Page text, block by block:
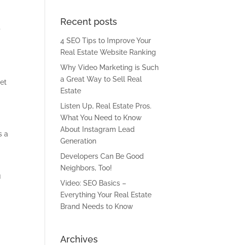
a
Recent posts
4 SEO Tips to Improve Your
Real Estate Website Ranking
Why Video Marketing is Such
a Great Way to Sell Real
Estate
Listen Up, Real Estate Pros.
What You Need to Know
About Instagram Lead
Generation
Developers Can Be Good
Neighbors, Too!
Video: SEO Basics –
Everything Your Real Estate
Brand Needs to Know
Archives